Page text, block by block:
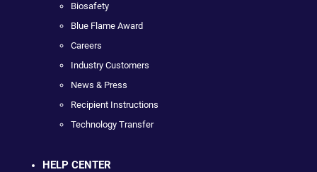
Biosafety
Blue Flame Award
Careers
Industry Customers
News & Press
Recipient Instructions
Technology Transfer
HELP CENTER